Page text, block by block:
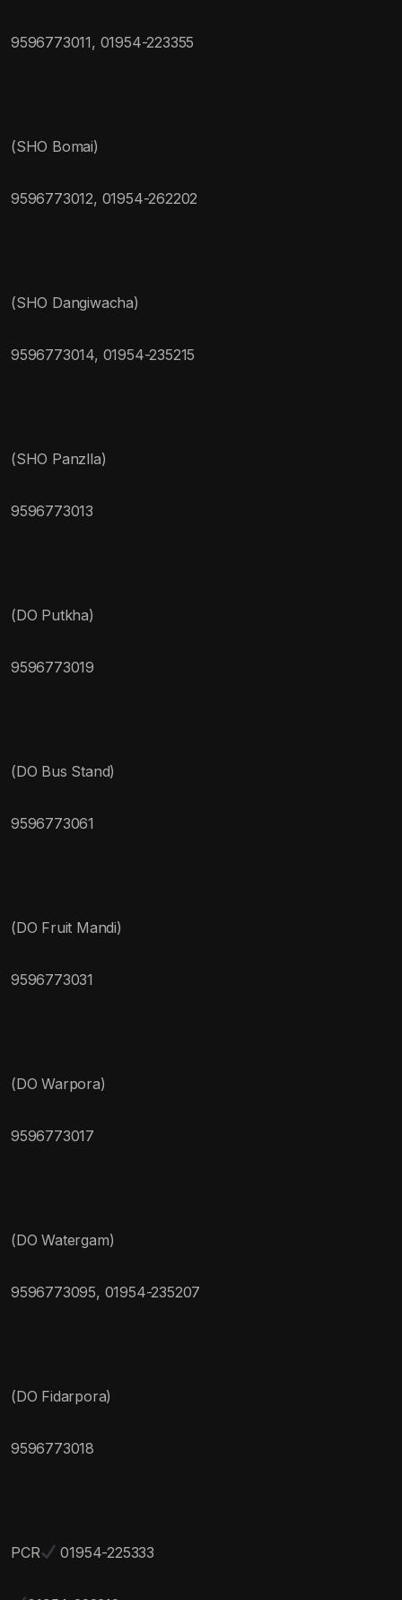
9596773011, 01954-223355
(SHO Bomai)
9596773012, 01954-262202
(SHO Dangiwacha)
9596773014, 01954-235215
(SHO Panzlla)
9596773013
(DO Putkha)
9596773019
(DO Bus Stand)
9596773061
(DO Fruit Mandi)
9596773031
(DO Warpora)
9596773017
(DO Watergam)
9596773095, 01954-235207
(DO Fidarpora)
9596773018
PCR 01954-225333